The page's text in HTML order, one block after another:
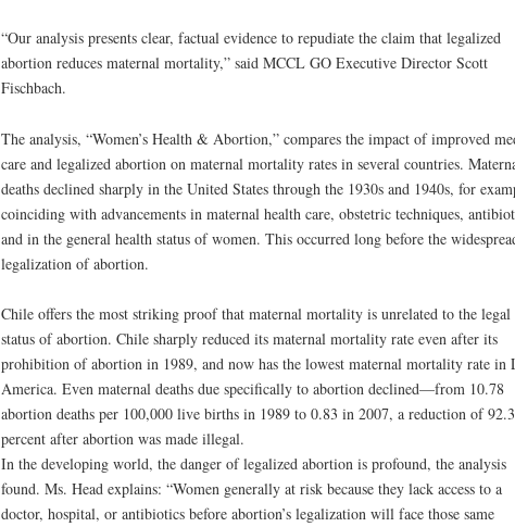
“Our analysis presents clear, factual evidence to repudiate the claim that legalized
abortion reduces maternal mortality,” said MCCL GO Executive Director Scott
Fischbach.
The analysis, “Women’s Health & Abortion,” compares the impact of improved
care and legalized abortion on maternal mortality rates in several countries.
deaths declined sharply in the United States through the 1930s and 1940s, for
coinciding with advancements in maternal health care, obstetric techniques,
and in the general health status of women. This occurred long before the
legalization of abortion.
Chile offers the most striking proof that maternal mortality is unrelated to the legal
status of abortion. Chile sharply reduced its maternal mortality rate even after its
prohibition of abortion in 1989, and now has the lowest maternal mortality rate in
America. Even maternal deaths due specifically to abortion declined—from 10.78
abortion deaths per 100,000 live births in 1989 to 0.83 in 2007, a reduction of 92.3
percent after abortion was made illegal.
In the developing world, the danger of legalized abortion is profound, the analysis
found. Ms. Head explains: “Women generally at risk because they lack access to a
doctor, hospital, or antibiotics before abortion’s legalization will face those same